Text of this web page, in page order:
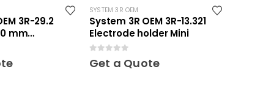
3R-29.2
mm
SYSTEM 3R OEM
System 3R OEM 3R-13.321
Electrode holder Mini
Get a Quote